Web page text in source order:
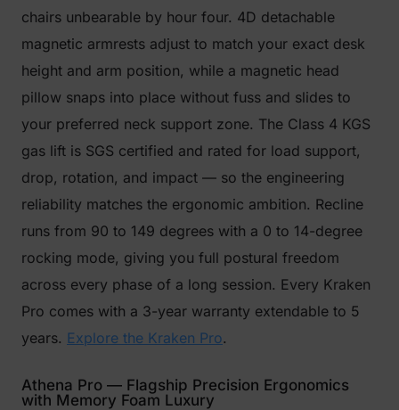
chairs unbearable by hour four. 4D detachable
magnetic armrests adjust to match your exact desk
height and arm position, while a magnetic head
pillow snaps into place without fuss and slides to
your preferred neck support zone. The Class 4 KGS
gas lift is SGS certified and rated for load support,
drop, rotation, and impact — so the engineering
reliability matches the ergonomic ambition. Recline
runs from 90 to 149 degrees with a 0 to 14-degree
rocking mode, giving you full postural freedom
across every phase of a long session. Every Kraken
Pro comes with a 3-year warranty extendable to 5
years. Explore the Kraken Pro.
Athena Pro — Flagship Precision Ergonomics
with Memory Foam Luxury